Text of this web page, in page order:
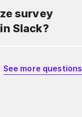
survey
Slack?
See more questions